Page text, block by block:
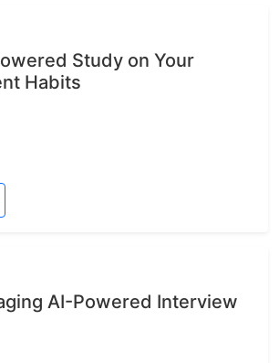
Study on Your
Habits
AI-Powered Interview